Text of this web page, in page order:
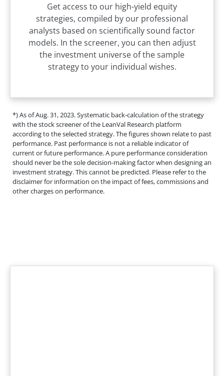
Get access to our high-yield equity
strategies, compiled by our professional
analysts based on scientifically sound factor
models. In the screener, you can then adjust
the investment universe of the sample
strategy to your individual wishes.
*) As of Aug. 31, 2023. Systematic back-calculation of the strategy
with the stock screener of the LeanVal Research platform
according to the selected strategy. The figures shown relate to past
performance. Past performance is not a reliable indicator of
current or future performance. A pure performance consideration
should never be the sole decision-making factor when designing an
investment strategy. This cannot be predicted. Please refer to the
disclaimer for information on the impact of fees, commissions and
other charges on performance.